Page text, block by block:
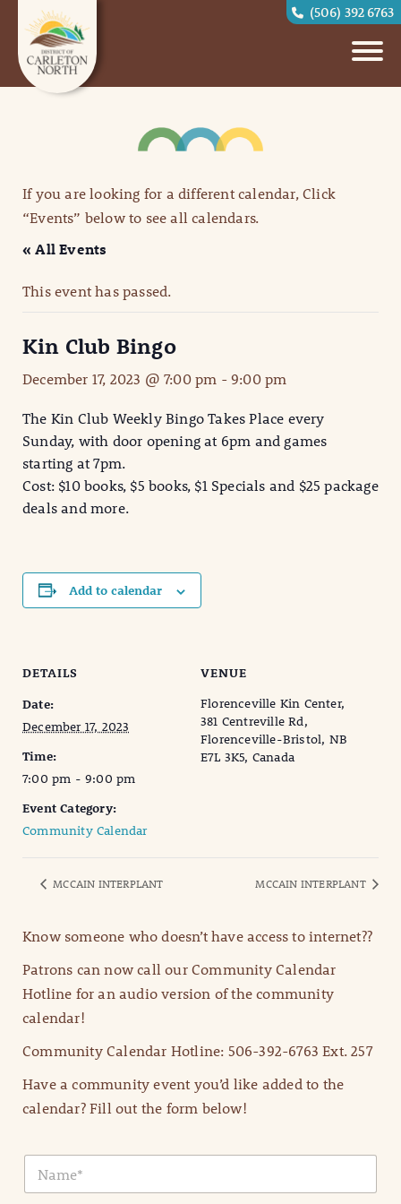
(506) 392 6763
If you are looking for a different calendar, Click
“Events” below to see all calendars.
« All Events
This event has passed.
Kin Club Bingo
December 17, 2023 @ 7:00 pm -9:00 pm
The Kin Club Weekly Bingo Takes Place every
Sunday, with door opening at 6pm and games
starting at 7pm.
Cost: $10 books, $5 books, $1 Specials and $25 package
deals and more.
Add to calendar
DETAILS
Date:
December 17, 2023
Time:
7:00 pm - 9:00 pm
Event Category:
Community Calendar
VENUE
Florenceville Kin Center,
381 Centreville Rd,
Florenceville-Bristol, NB
E7L 3K5, Canada
MCCAIN INTERPLANT MCCAIN INTERPLANT
Know someone who doesn’t have access to internet??
Patrons can now call our Community Calendar
Hotline for an audio version of the community
calendar!
Community Calendar Hotline: 506-392-6763 Ext. 257
Have a community event you’d like added to the
calendar? Fill out the form below!
N
m